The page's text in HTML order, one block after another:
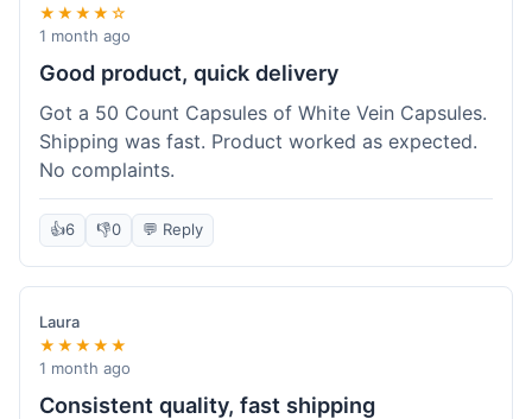
★★★★☆
1 month ago
Good product, quick delivery
Got a 50 Count Capsules of White Vein Capsules.
Shipping was fast. Product worked as expected.
No complaints.
👍6 👎0 💬 Reply
Laura
★★★★★
1 month ago
Consistent quality, fast shipping